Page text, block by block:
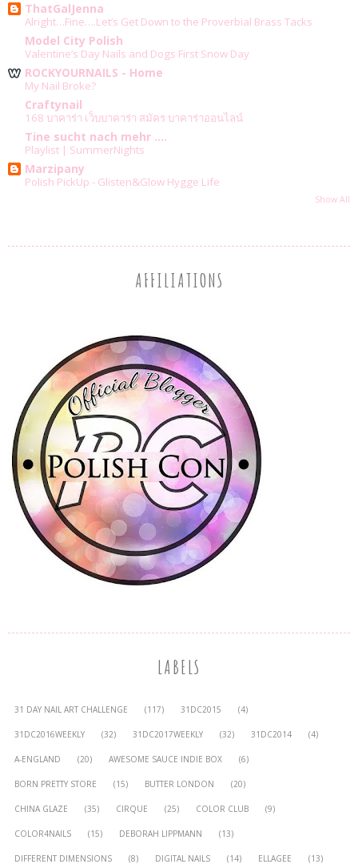
ThatGalJenna
Alright…Fine….Let’s Get Down to the Proverbial Brass Tacks
Model City Polish
Valentine’s Day Nails and Dogs First Snow Day
ROCKYOURNAILS - Home
My Nail Broke?
Craftynail
168 บาคาร่า เว็บบาคาร่า สมัคร บาคาร่าออนไลน์
Tine sucht nach mehr ....
Playlist | SummerNights
Marzipany
Polish PickUp - Glisten&Glow Hygge Life
Show All
AFFILIATIONS
LABELS
31 DAY NAIL ART CHALLENGE (117) 31DC2015 (4)
31DC2016WEEKLY (32) 31DC2017WEEKLY (32) 31DC2014 (4)
A-ENGLAND (20) AWESOME SAUCE INDIE BOX (6)
BORN PRETTY STORE (15) BUTTER LONDON (20)
CHINA GLAZE (35) CIRQUE (25) COLOR CLUB (9)
COLOR4NAILS (15) DEBORAH LIPPMANN (13)
DIFFERENT DIMENSIONS (8) DIGITAL NAILS (14) ELLAGEE (13)